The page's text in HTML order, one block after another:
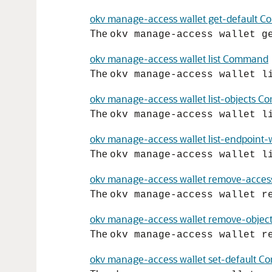
okv manage-access wallet get-default
The okv manage-access wallet
okv manage-access wallet list Command
The okv manage-access wallet
okv manage-access wallet list-objects
The okv manage-access wallet
okv manage-access wallet list-endpoint-
The okv manage-access
okv manage-access wallet remove-
The okv manage-access wallet
okv manage-access wallet remove-
The okv manage-access wallet
okv manage-access wallet set-default